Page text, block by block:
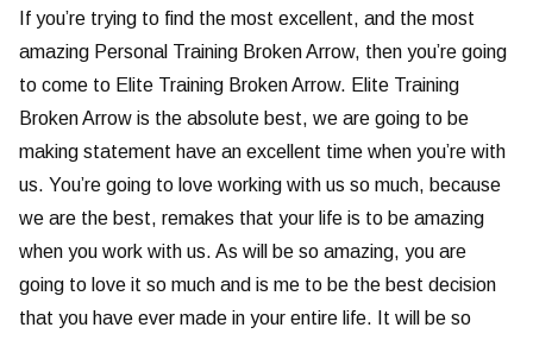
If you’re trying to find the most excellent, and the most
amazing Personal Training Broken Arrow, then you’re going
to come to Elite Training Broken Arrow. Elite Training
Broken Arrow is the absolute best, we are going to be
making statement have an excellent time when you’re with
us. You’re going to love working with us so much, because
we are the best, remakes that your life is to be amazing
when you work with us. As will be so amazing, you are
going to love it so much and is me to be the best decision
that you have ever made in your entire life. It will be so